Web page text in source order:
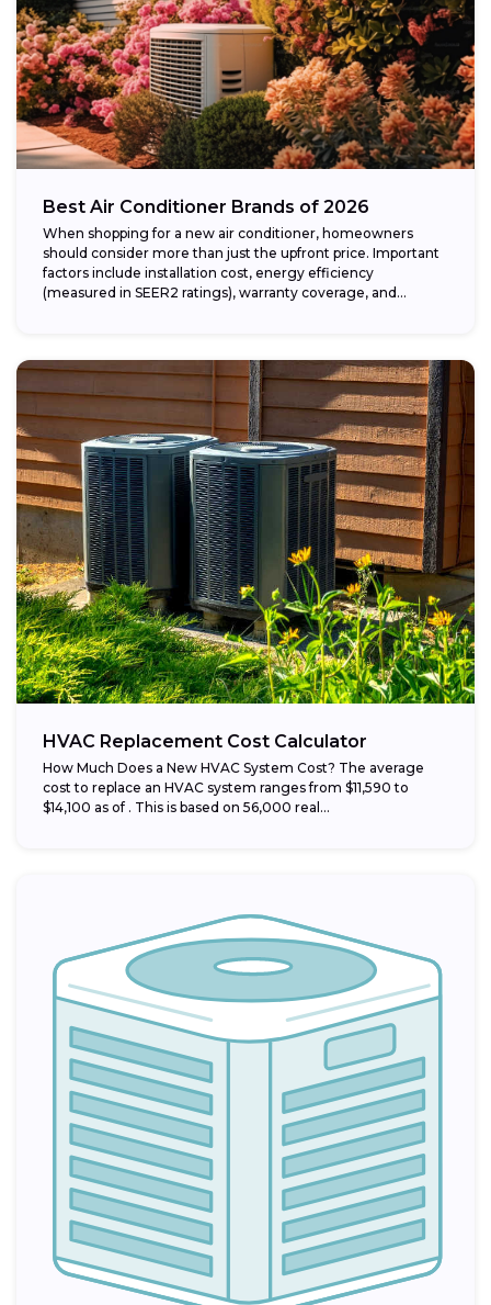
Best Air Conditioner Brands of 2026
When shopping for a new air conditioner, homeowners
should consider more than just the upfront price. Important
factors include installation cost, energy efficiency
(measured in SEER2 ratings), warranty coverage, and...
HVAC Replacement Cost Calculator
How Much Does a New HVAC System Cost? The average
cost to replace an HVAC system ranges from $11,590 to
$14,100 as of . This is based on 56,000 real...